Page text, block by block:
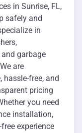
in Sunrise, FL,
safely and
in
garbage
are
free, and
pricing
you need
installation,
experience